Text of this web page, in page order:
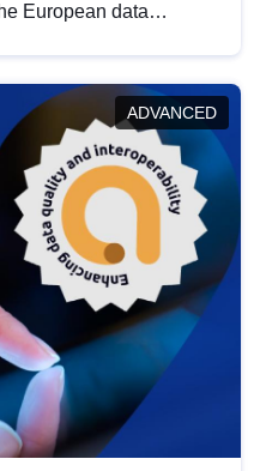
European data
in this policy
promoting the
EU regulations.
ADVANCED